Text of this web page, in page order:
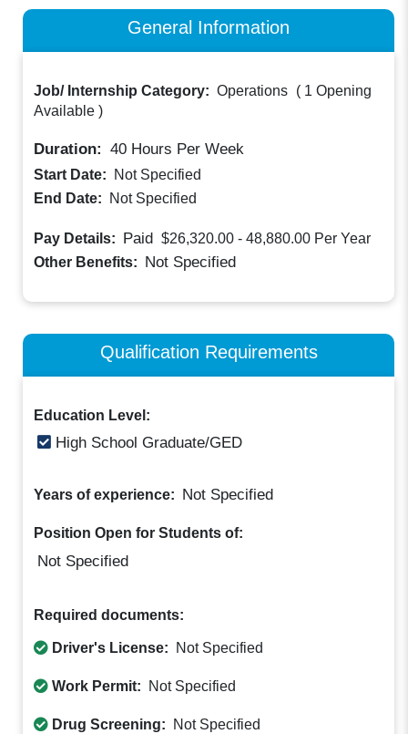
General Information
Job/ Internship Category: Operations ( 1 Opening
Available )
Duration: 40 Hours Per Week
Start Date:
Not Specified
End Date:
Not Specified
Pay Details: Paid $26,320.00 - 48,880.00 Per Year
Other Benefits: Not Specified
Qualification Requirements
Education Level:
High School Graduate/GED
Years of experience: Not Specified
Position Open for Students of:
Not Specified
Required documents:
Driver's License: Not Specified
Work Permit: Not Specified
Drug Screening: Not Specified